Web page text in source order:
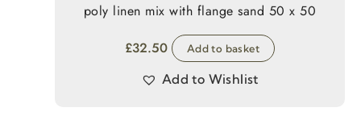
poly linen mix with flange sand 50 x 50
£32.50 Add to basket
Add to Wishlist